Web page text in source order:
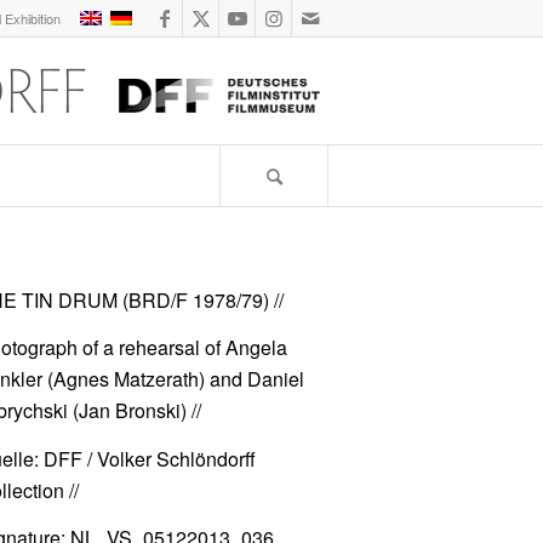
Exhibition
TIN DRUM (BRD/F 1978/79) //
of a rehearsal of Angela
(Agnes Matzerath) and Daniel
(Jan Bronski) //
DFF / Volker Schlöndorff
//